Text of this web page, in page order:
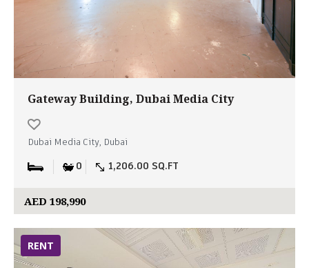
Gateway Building, Dubai Media City
Dubai Media City, Dubai
0 1,206.00 SQ.FT
AED 198,990
RENT